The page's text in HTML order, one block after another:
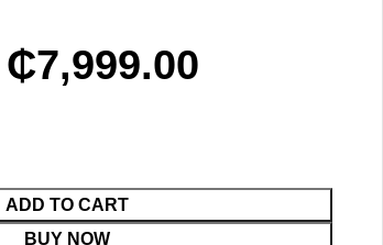
₵7,999.00
ADD TO CART
BUY NOW